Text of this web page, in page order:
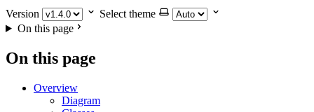
Version
Select theme
On this page
On this page
Overview
Diagram